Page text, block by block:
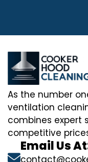
As the number
ventilation
combines expert
competitive
Email Us